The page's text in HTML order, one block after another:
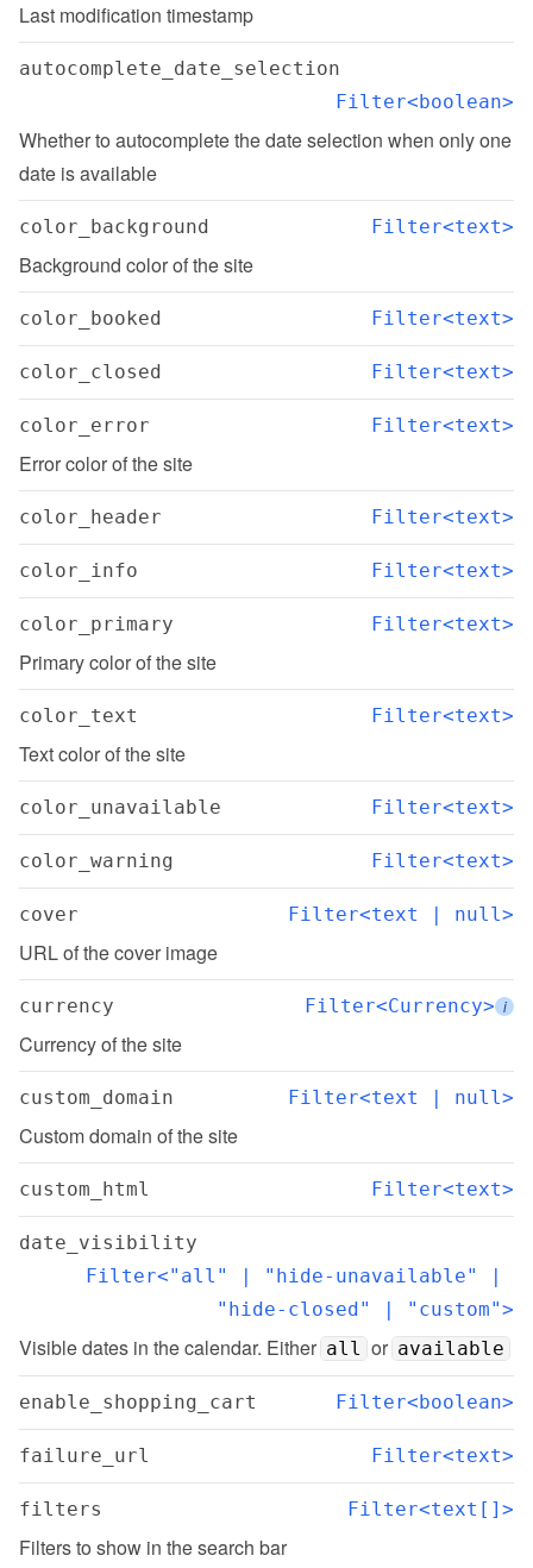
Last modification timestamp
autocomplete_date_selection
Filter<boolean>
Whether to autocomplete the date selection when only one
date is available
color_background Filter<text>
Background color of the site
color_booked Filter<text>
color_closed Filter<text>
color_error Filter<text>
Error color of the site
color_header Filter<text>
color_info Filter<text>
color_primary Filter<text>
Primary color of the site
color_text Filter<text>
Text color of the site
color_unavailable Filter<text>
color_warning Filter<text>
cover Filter<text | null>
URL of the cover image
currency Filter<Currency> i
Currency of the site
custom_domain Filter<text | null>
Custom domain of the site
custom_html Filter<text>
date_visibility
Filter<"all" | "hide-unavailable" |
"hide-closed" | "custom">
Visible dates in the calendar. Either all or available
enable_shopping_cart Filter<boolean>
failure_url Filter<text>
filters Filter<text[]>
Filters to show in the search bar